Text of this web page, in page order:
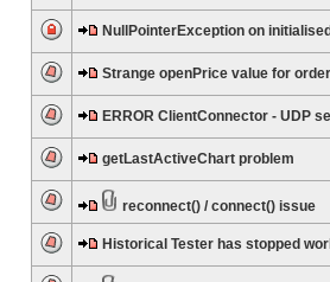
NullPointerException on
Strange openPrice value for order
ERROR ClientConnector - UDP
getLastActiveChart problem
reconnect() / connect() issue
Historical Tester has stopped